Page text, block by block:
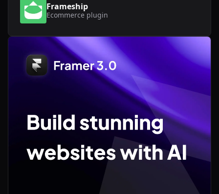
Frameship
Ecommerce plugin